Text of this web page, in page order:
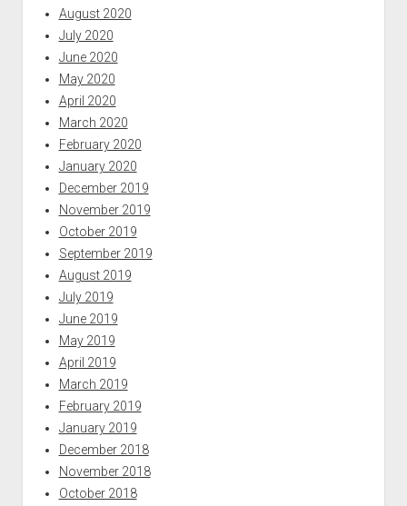
August 2020
July 2020
June 2020
May 2020
April 2020
March 2020
February 2020
January 2020
December 2019
November 2019
October 2019
September 2019
August 2019
July 2019
June 2019
May 2019
April 2019
March 2019
February 2019
January 2019
December 2018
November 2018
October 2018